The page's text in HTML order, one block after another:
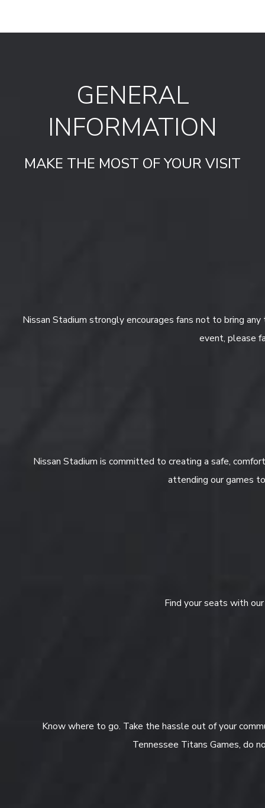
GENERAL
INFORMATION
MAKE THE MOST OF YOUR VISIT
Nissan Stadium strongly encourages fans not to bring
event, please
Nissan Stadium is committed to creating a safe,
attending our games
Find your seats with
Know where to go. Take the hassle out of your
Tennessee Titans Games, do